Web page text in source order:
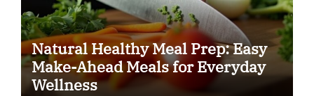
Natural Healthy Meal Prep: Easy
Make-Ahead Meals for Everyday
Wellness